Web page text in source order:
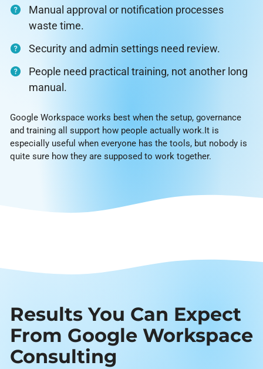
Manual approval or notification processes
waste time.
Security and admin settings need review.
People need practical training, not another long
manual.
Google Workspace works best when the setup, governance
and training all support how people actually work.It is
especially useful when everyone has the tools, but nobody is
quite sure how they are supposed to work together.
Results You Can Expect
From Google Workspace
Consulting